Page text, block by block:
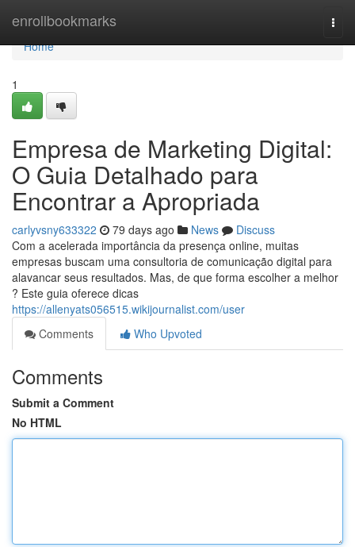
enrollbookmarks
Home
Home
1
Empresa de Marketing Digital:
O Guia Detalhado para
Encontrar a Apropriada
carlyvsny633322 79 days ago News
Discuss
Com a acelerada importância da presença online, muitas
empresas buscam uma consultoria de comunicação digital para
alavancar seus resultados. Mas, de que forma escolher a melhor
? Este guia oferece dicas
https://allenyats056515.wikijournalist.com/user
Comments
Who Upvoted
Comments
Submit a Comment
No HTML